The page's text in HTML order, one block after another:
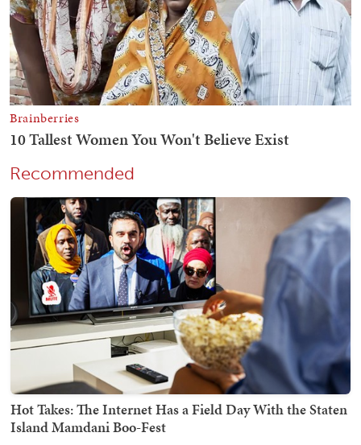
Recommended
Hot Takes: The Internet Has a Field Day With the Staten
Island Mamdani Boo-Fest